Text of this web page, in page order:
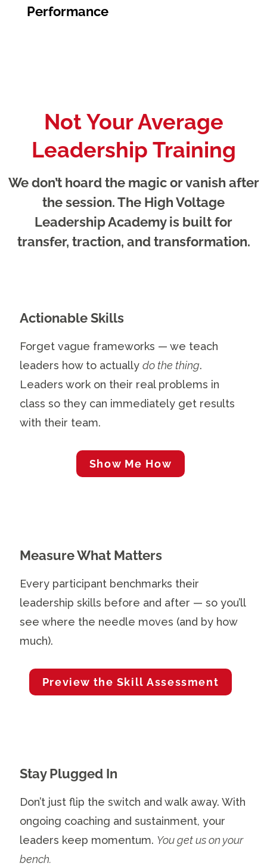
Performance
Not Your Average
Leadership Training
We don’t hoard the magic or vanish after
the session. The High Voltage
Leadership Academy is built for
transfer, traction, and transformation.
Actionable Skills
Forget vague frameworks — we teach
leaders how to actually do the thing.
Leaders work on their real problems in
class so they can immediately get results
with their team.
Show Me How
Measure What Matters
Every participant benchmarks their
leadership skills before and after — so you’ll
see where the needle moves (and by how
much).
Preview the Skill Assessment
Stay Plugged In
Don’t just flip the switch and walk away. With
ongoing coaching and sustainment, your
leaders keep momentum. You get us on your
bench.